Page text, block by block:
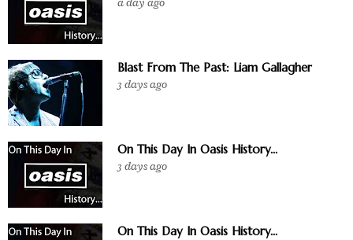
a day ago
Blast From The Past: Liam Gallagher
3 days ago
On This Day In Oasis History...
3 days ago
On This Day In Oasis History...